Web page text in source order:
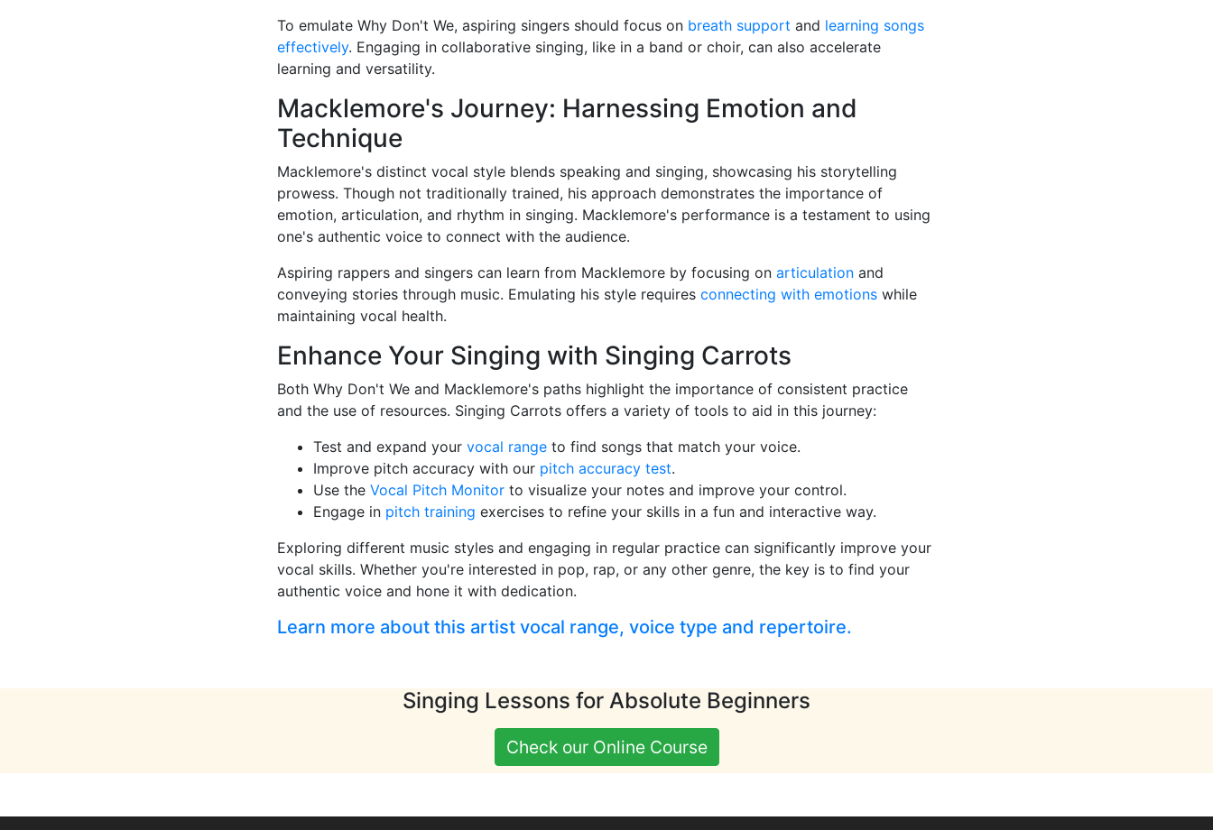
To emulate Why Don't We, aspiring singers should focus on breath support and learning songs
effectively. Engaging in collaborative singing, like in a band or choir, can also accelerate
learning and versatility.
Macklemore's Journey: Harnessing Emotion and
Technique
Macklemore's distinct vocal style blends speaking and singing, showcasing his storytelling
prowess. Though not traditionally trained, his approach demonstrates the importance of
emotion, articulation, and rhythm in singing. Macklemore's performance is a testament to using
one's authentic voice to connect with the audience.
Aspiring rappers and singers can learn from Macklemore by focusing on articulation and
conveying stories through music. Emulating his style requires connecting with emotions while
maintaining vocal health.
Enhance Your Singing with Singing Carrots
Both Why Don't We and Macklemore's paths highlight the importance of consistent practice
and the use of resources. Singing Carrots offers a variety of tools to aid in this journey:
Test and expand your vocal range to find songs that match your voice.
Improve pitch accuracy with our pitch accuracy test.
Use the Vocal Pitch Monitor to visualize your notes and improve your control.
Engage in pitch training exercises to refine your skills in a fun and interactive way.
Exploring different music styles and engaging in regular practice can significantly improve your
vocal skills. Whether you're interested in pop, rap, or any other genre, the key is to find your
authentic voice and hone it with dedication.
Learn more about this artist vocal range, voice type and repertoire.
Singing Lessons for Absolute Beginners
Check our Online Course